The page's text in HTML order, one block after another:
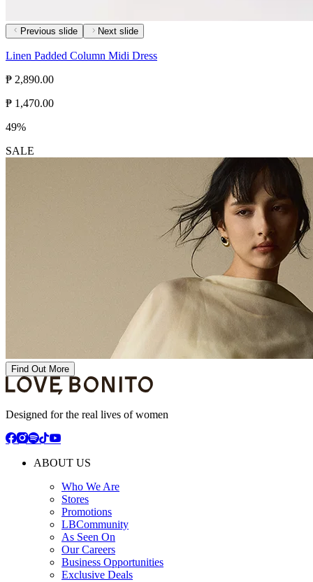
Previous slide Next slide
Linen Padded Column Midi Dress
₱ 2,890.00
₱ 1,470.00
49%
SALE
Find Out More
Designed for the real lives of women
ABOUT US
Who We Are
Stores
Promotions
LBCommunity
As Seen On
Our Careers
Business Opportunities
Exclusive Deals